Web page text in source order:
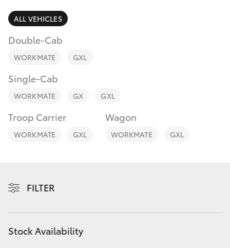
LandCruiser Prado
Fortuner
LandCruiser 300
Discover
Contact
ALL VEHICLES
Double-Cab
WORKMATE GXL
Single-Cab
WORKMATE GX GXL
Troop Carrier
WORKMATE GXL
Wagon
WORKMATE GXL
FILTER
Stock Availability